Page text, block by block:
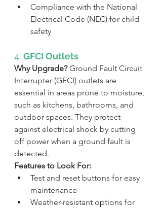
Compliance with the National
Electrical Code (NEC) for child
safety
4. GFCI Outlets
Why Upgrade? Ground Fault Circuit
Interrupter (GFCI) outlets are
essential in areas prone to moisture,
such as kitchens, bathrooms, and
outdoor spaces. They protect
against electrical shock by cutting
off power when a ground fault is
detected.
Features to Look For:
Test and reset buttons for easy
maintenance
Weather-resistant options for